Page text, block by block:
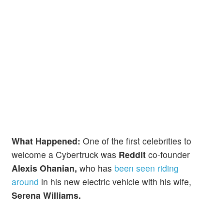
What Happened: One of the first celebrities to
welcome a Cybertruck was Reddit co-founder
Alexis Ohanian, who has been seen riding
around in his new electric vehicle with his wife,
Serena Williams.